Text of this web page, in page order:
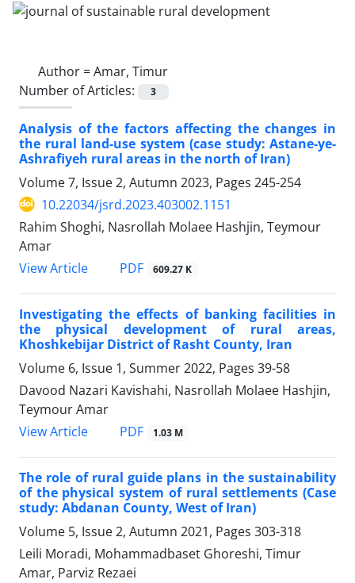
Author =Amar, Timur
Number of Articles:
3
Analysis of the factors affecting the changes in
the rural land-use system (case study: Astane-ye-
Ashrafiyeh rural areas in the north of Iran)
Volume 7, Issue 2, Autumn 2023, Pages 245-254
10.22034/jsrd.2023.403002.1151
Rahim Shoghi, Nasrollah Molaee Hashjin, Teymour
Amar
View Article
PDF 609.27 K
Investigating the effects of banking facilities in
the physical development of rural areas,
Khoshkebijar District of Rasht County, Iran
Volume 6, Issue 1, Summer 2022, Pages 39-58
Davood Nazari Kavishahi, Nasrollah Molaee Hashjin,
Teymour Amar
View Article
PDF 1.03 M
The role of rural guide plans in the sustainability
of the physical system of rural settlements (Case
study: Abdanan County, West of Iran)
Volume 5, Issue 2, Autumn 2021, Pages 303-318
Leili Moradi, Mohammadbaset Ghoreshi, Timur
Amar, Parviz Rezaei